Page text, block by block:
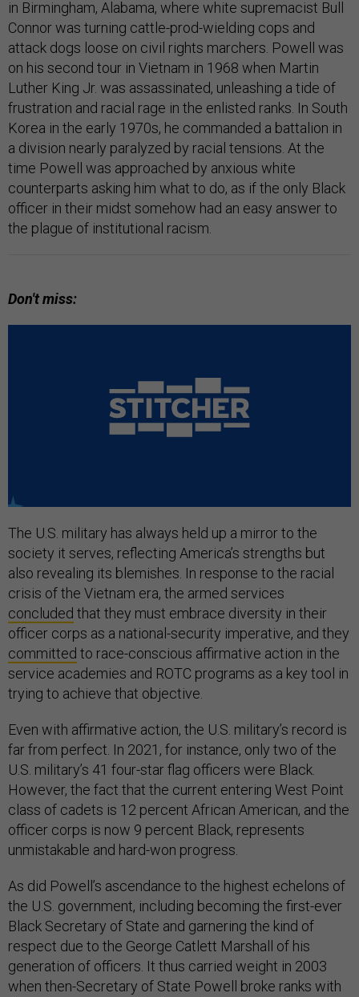
in Birmingham, Alabama, where white supremacist Bull
Connor was turning cattle-prod-wielding cops and
attack dogs loose on civil rights marchers. Powell was
on his second tour in Vietnam in 1968 when Martin
Luther King Jr. was assassinated, unleashing a tide of
frustration and racial rage in the enlisted ranks. In South
Korea in the early 1970s, he commanded a battalion in
a division nearly paralyzed by racial tensions. At the
time Powell was approached by anxious white
counterparts asking him what to do, as if the only Black
officer in their midst somehow had an easy answer to
the plague of institutional racism.
Don't miss:
The U.S. military has always held up a mirror to the
society it serves, reflecting America’s strengths but
also revealing its blemishes. In response to the racial
crisis of the Vietnam era, the armed services
concluded that they must embrace diversity in their
officer corps as a national-security imperative, and they
committed to race-conscious affirmative action in the
service academies and ROTC programs as a key tool in
trying to achieve that objective.
Even with affirmative action, the U.S. military’s record is
far from perfect. In 2021, for instance, only two of the
U.S. military’s 41 four-star flag officers were Black.
However, the fact that the current entering West Point
class of cadets is 12 percent African American, and the
officer corps is now 9 percent Black, represents
unmistakable and hard-won progress.
As did Powell’s ascendance to the highest echelons of
the U.S. government, including becoming the first-ever
Black Secretary of State and garnering the kind of
respect due to the George Catlett Marshall of his
generation of officers. It thus carried weight in 2003
when then-Secretary of State Powell broke ranks with